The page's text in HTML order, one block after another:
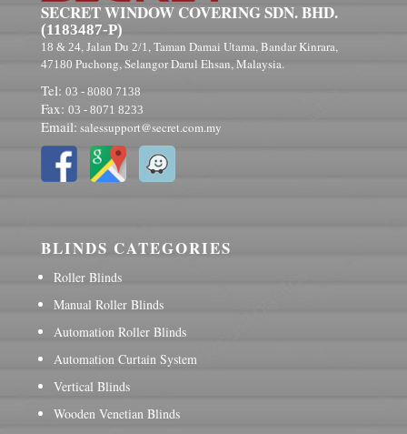
SECRET WINDOW COVERING SDN. BHD.
(1183487-P)
18 & 24, Jalan Du 2/1, Taman Damai Utama, Bandar Kinrara,
47180 Puchong, Selangor Darul Ehsan, Malaysia.
Tel: 03 - 8080 7138
Fax: 03 - 8071 8233
Email: salessupport@secret.com.my
BLINDS CATEGORIES
Roller Blinds
Manual Roller Blinds
Automation Roller Blinds
Automation Curtain System
Vertical Blinds
Wooden Venetian Blinds